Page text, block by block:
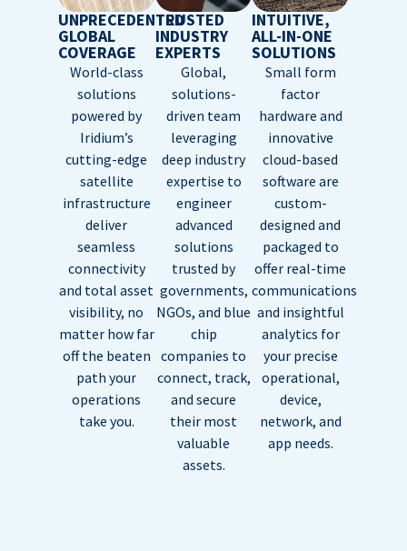
UNPRECEDENTED
GLOBAL
COVERAGE
World-class
solutions
powered by
Iridium’s
cutting-edge
satellite
infrastructure
deliver
seamless
connectivity
and total asset
visibility, no
matter how far
off the beaten
path your
operations
take you.
TRUSTED
INDUSTRY
EXPERTS
Global,
solutions-
driven team
leveraging
deep industry
expertise to
engineer
advanced
solutions
trusted by
governments,
NGOs, and blue
chip
companies to
connect, track,
and secure
their most
valuable
assets.
INTUITIVE,
ALL-IN-ONE
SOLUTIONS
Small form
factor
hardware and
innovative
cloud-based
software are
custom-
designed and
packaged to
offer real-time
communications
and insightful
analytics for
your precise
operational,
device,
network, and
app needs.